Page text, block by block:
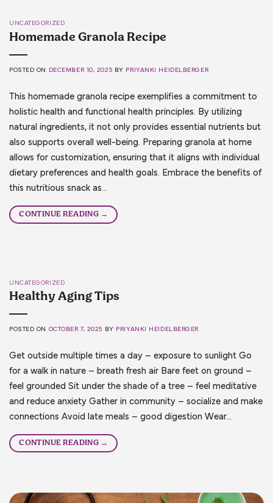
UNCATEGORIZED
Homemade Granola Recipe
POSTED ON DECEMBER 10, 2025 BY PRIYANKI HEIDELBERGER
This homemade granola recipe exemplifies a commitment to
holistic health and functional health principles. By utilizing
natural ingredients, it not only provides essential nutrients but
also supports overall well-being. Preparing granola at home
allows for customization, ensuring that it aligns with individual
dietary preferences and health goals. Embrace the benefits of
this nutritious snack as…
CONTINUE READING →
UNCATEGORIZED
Healthy Aging Tips
POSTED ON OCTOBER 7, 2025 BY PRIYANKI HEIDELBERGER
Get outside multiple times a day – exposure to sunlight Go
for a walk in nature – breath fresh air Bare feet on ground –
feel grounded Sit under the shade of a tree – feel meditative
and reduce anxiety Gather in community – socialize and make
connections Avoid late meals – good digestion Wear…
CONTINUE READING →